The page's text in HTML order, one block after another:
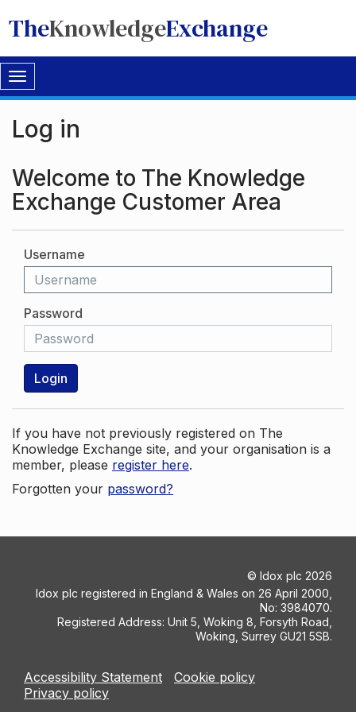
TheKnowledgeExchange
Toggle
navigation
Log in
Welcome to The Knowledge
Exchange Customer Area
Username
Password
Login
If you have not previously registered on The
Knowledge Exchange site, and your organisation is a
member, please register here.
Forgotten your password?
© Idox plc 2026
Idox plc registered in England & Wales on 26 April 2000,
No: 3984070.
Registered Address: Unit 5, Woking 8, Forsyth Road,
Woking, Surrey GU21 5SB.
Accessibility Statement
Cookie policy
Privacy policy